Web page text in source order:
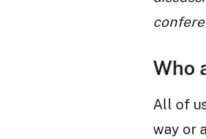
Who
All of
way or